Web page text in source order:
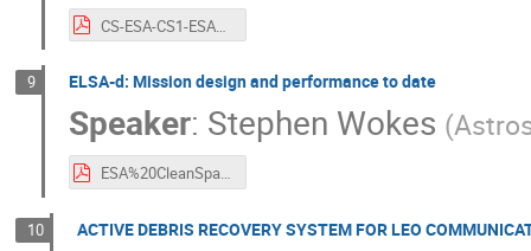
CS-ESA-CS1-ESA%20CLEANSPACE%20industry%20days%20-%20Sept%202021.pdf
9 ELSA-d: Mission design and performance to date
Speaker: Stephen Wokes (
ESA%20CleanSpace%202021%20-%20Astroscale%20ELSA-d.pdf
10 ACTIVE DEBRIS RECOVERY SYSTEM FOR LEO